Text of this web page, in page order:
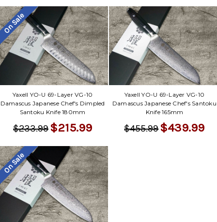
On Sale
Yaxell YO-U 69-Layer VG-10
Damascus Japanese Chef's Dimpled
Santoku Knife 180mm
$233.99 $215.99
Yaxell YO-U 69-Layer VG-10
Damascus Japanese Chef's Santoku
Knife 165mm
$455.99$439.99
On Sale